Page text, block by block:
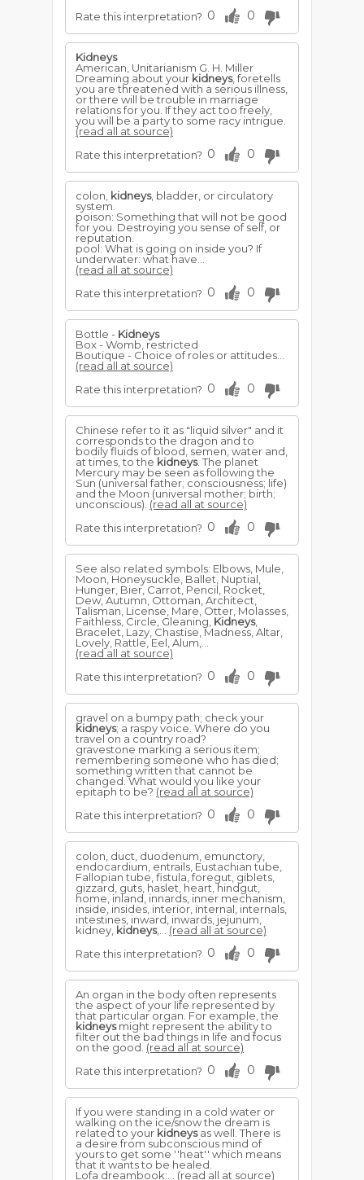
Rate this interpretation? 0 0
Kidneys
American, Unitarianism G. H. Miller
Dreaming about your kidneys, foretells
you are threatened with a serious illness,
or there will be trouble in marriage
relations for you. If they act too freely,
you will be a party to some racy intrigue.
(read all at source)
Rate this interpretation? 0 0
colon, kidneys, bladder, or circulatory
system.
poison: Something that will not be good
for you. Destroying you sense of self, or
reputation.
pool: What is going on inside you? If
underwater: what have...
(read all at source)
Rate this interpretation? 0 0
Bottle - Kidneys
Box - Womb, restricted
Boutique - Choice of roles or attitudes...
(read all at source)
Rate this interpretation? 0 0
Chinese refer to it as "liquid silver" and it
corresponds to the dragon and to
bodily fluids of blood, semen, water and,
at times, to the kidneys. The planet
Mercury may be seen as following the
Sun (universal father; consciousness; life)
and the Moon (universal mother; birth;
unconscious). (read all at source)
Rate this interpretation? 0 0
See also related symbols: Elbows, Mule,
Moon, Honeysuckle, Ballet, Nuptial,
Hunger, Bier, Carrot, Pencil, Rocket,
Dew, Autumn, Ottoman, Architect,
Talisman, License, Mare, Otter, Molasses,
Faithless, Circle, Gleaning, Kidneys,
Bracelet, Lazy, Chastise, Madness, Altar,
Lovely, Rattle, Eel, Alum,...
(read all at source)
Rate this interpretation? 0 0
gravel on a bumpy path; check your
kidneys; a raspy voice. Where do you
travel on a country road?
gravestone marking a serious item;
remembering someone who has died;
something written that cannot be
changed. What would you like your
epitaph to be? (read all at source)
Rate this interpretation? 0 0
colon, duct, duodenum, emunctory,
endocardium, entrails, Eustachian tube,
Fallopian tube, fistula, foregut, giblets,
gizzard, guts, haslet, heart, hindgut,
home, inland, innards, inner mechanism,
inside, insides, interior, internal, internals,
intestines, inward, inwards, jejunum,
kidney, kidneys,... (read all at source)
Rate this interpretation? 0 0
An organ in the body often represents
the aspect of your life represented by
that particular organ. For example, the
kidneysmight represent the ability to
filter out the bad things in life and focus
on the good. (read all at source)
Rate this interpretation? 0 0
If you were standing in a cold water or
walking on the ice/snow the dream is
related to your kidneysas well. There is
a desire from subconscious mind of
yours to get some ''heat'' which means
that it wants to be healed.
Lofa dreambook:... (read all at source)